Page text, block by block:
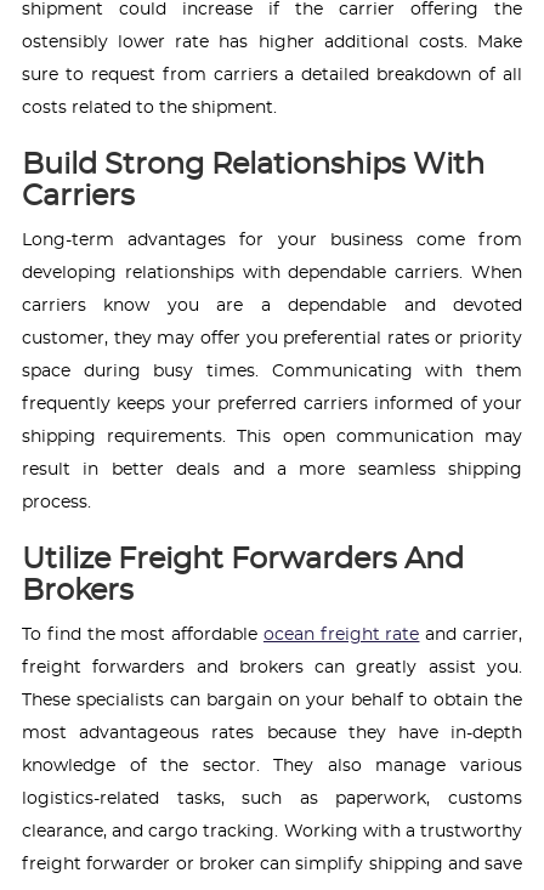
shipment could increase if the carrier offering the
ostensibly lower rate has higher additional costs. Make
sure to request from carriers a detailed breakdown of all
costs related to the shipment.
Build Strong Relationships With
Carriers
Long-term advantages for your business come from
developing relationships with dependable carriers. When
carriers know you are a dependable and devoted
customer, they may offer you preferential rates or priority
space during busy times. Communicating with them
frequently keeps your preferred carriers informed of your
shipping requirements. This open communication may
result in better deals and a more seamless shipping
process.
Utilize Freight Forwarders And
Brokers
To find the most affordable ocean freight rate and carrier,
freight forwarders and brokers can greatly assist you.
These specialists can bargain on your behalf to obtain the
most advantageous rates because they have in-depth
knowledge of the sector. They also manage various
logistics-related tasks, such as paperwork, customs
clearance, and cargo tracking. Working with a trustworthy
freight forwarder or broker can simplify shipping and save